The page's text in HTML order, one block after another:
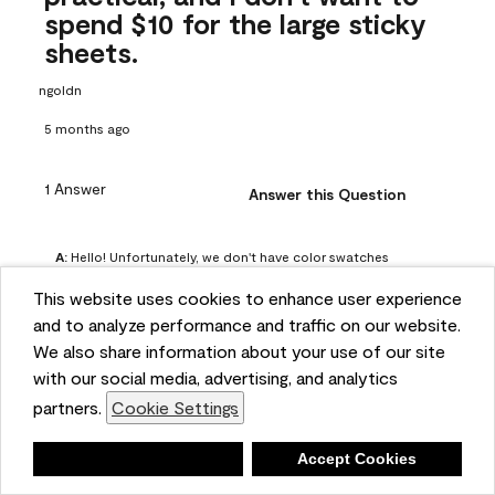
This website uses cookies to enhance user experience
and to analyze performance and traffic on our website.
We also share information about your use of our site
with our social media, advertising, and analytics
partners. Cookie Settings
Accept Cookies
spend $10 for the large sticky
sheets.
ngoldn
5 months ago
1 Answer Answer this Question
A: Hello! Unfortunately, we don't have color swatches
https://www.benjaminmoore.com/en-us/product/peel-
and-stick-paint-sample-eggshell-1-sheet/PLST12. You can
also visit your local Benjamin Moore store for free color